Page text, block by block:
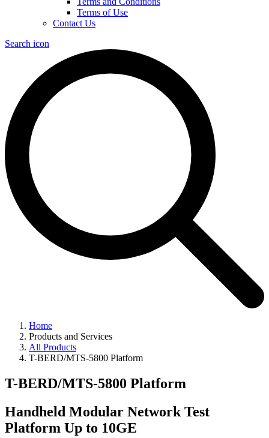
Terms of Use
Contact Us
Search icon
Home
Products and Services
All Products
T-BERD/MTS-5800 Platform
T-BERD/MTS-5800 Platform
Handheld Modular Network Test
Platform Up to 10GE